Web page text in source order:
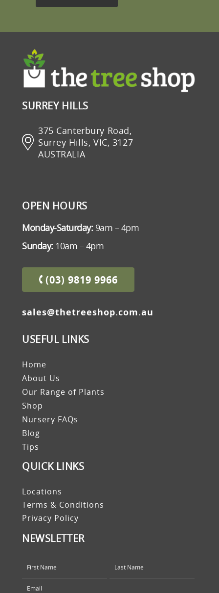
SURREY HILLS
375 Canterbury Road,
Surrey Hills, VIC, 3127
AUSTRALIA
OPEN HOURS
Monday-Saturday:9am – 4pm
Sunday:10am – 4pm
(03) 9819 9966
sales@thetreeshop.com.au
USEFUL LINKS
Home
About Us
Our Range of Plants
Shop
Nursery FAQs
Blog
Tips
QUICK LINKS
Locations
Terms & Conditions
Privacy Policy
NEWSLETTER